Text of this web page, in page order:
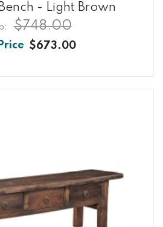
- Light Brown
$673.00
$748.00